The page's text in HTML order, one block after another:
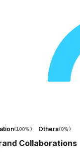
(100%) Others(0%)
Collaborations